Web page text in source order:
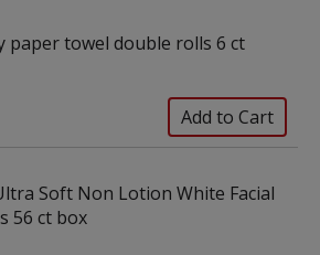
paper towel double rolls 6 ct
Soft Non Lotion White Facial
56 ct box